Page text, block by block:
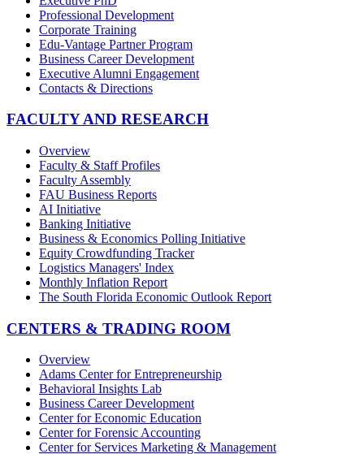
Professional Development
Corporate Training
Edu-Vantage Partner Program
Business Career Development
Executive Alumni Engagement
Contacts & Directions
FACULTY AND RESEARCH
Overview
Faculty & Staff Profiles
Faculty Assembly
FAU Business Reports
AI Initiative
Banking Initiative
Business & Economics Polling Initiative
Equity Crowdfunding Tracker
Logistics Managers' Index
Monthly Inflation Report
The South Florida Economic Outlook Report
CENTERS & TRADING ROOM
Overview
Adams Center for Entrepreneurship
Behavioral Insights Lab
Business Career Development
Center for Economic Education
Center for Forensic Accounting
Center for Services Marketing & Management